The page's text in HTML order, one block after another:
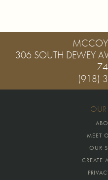
MCCOY
306 SOUTH DEWEY
(918)
OUR
MEET
OUR
CREATE